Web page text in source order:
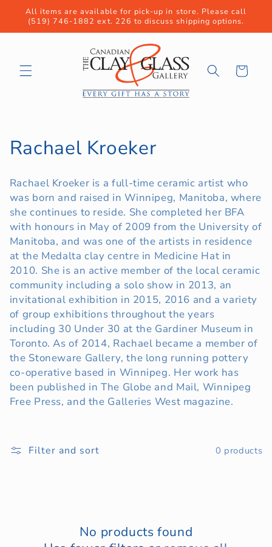
Skip to
content
All items are available for pick-up in store. Please call
(519) 746-1882 ext. 226 to discuss shipping options.
Cart
C
l
l
e
c
t
i
o
n
:
Rachael Kroeker
Rachael Kroeker is a full-time ceramic artist who
was born and raised in Winnipeg, Manitoba, where
she continues to reside. She completed her BFA
with honours in May of 2009 from the University of
Manitoba, and was one of the artists in residence
at the Medalta clay centre in Medicine Hat in
2010. She is an active member of the local ceramic
community including a solo show in 2013, an
invitational exhibition in 2015, 2016 and a variety
of group exhibitions throughout the years
including 30 Under 30 at the Gardiner Museum in
Toronto. As of 2014, Rachael became a member of
the Stoneware Gallery, the long running pottery
co-operative based in Winnipeg. Her work has
been published in The Globe and Mail, Winnipeg
Free Press, and the Galleries West magazine.
Filter and sort 0 products
No products found